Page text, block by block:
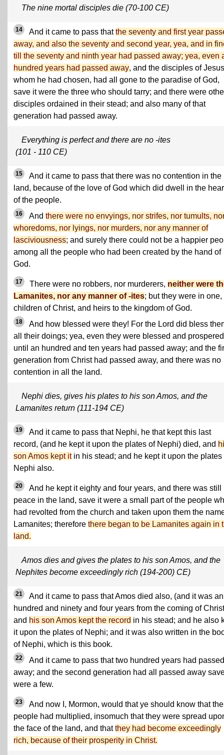
The nine mortal disciples die (70-100 CE)
14 And it came to pass thatthe seventy and first year
away, and also the seventy and second year, yea, and in
till the seventy and ninth year had passed away; yea, even
hundred years had passed away, and the disciples of
whom he had chosen, had all gone to the paradise of God,
save it were the three who should tarry; and there were
disciples ordained in their stead; and also many of that
generation had passed away.
Everything is perfect and there are no -ites
(101 - 110 CE)
15
And it came to pass that there was no contention in the
land, because of the love of God which did dwell in the
of the people.
16 And there were no envyings, nor strifes, nor tumults,
whoredoms, nor lyings, nor murders, nor any manner of
lasciviousness; and surely there could not be a happier
among all the people who had been created by the hand of
God.
17 There were no robbers, nor murderers, neither were
Lamanites, nor any manner of -ites; but they were in one,
children of Christ, and heirs to the kingdom of God.
18
And how blessed were they! For the Lord did bless
all their doings; yea, even they were blessed and prospered
until an hundred and ten years had passed away; and the
generation from Christ had passed away, and there was no
contention in all the land.
Nephi dies, gives his plates to his son Amos, and the
Lamanites return (111-194 CE)
19
And it came to pass that Nephi, he that kept this last
record, (and he kept it upon the plates of Nephi) died, and
son Amos kept itin his stead; and he kept it upon the plates
Nephi also.
20
And he kept it eighty and four years, and there was still
peace in the land, save it were a small part of the people
had revolted from the church and taken upon them the
Lamanites; therefore there began to be Lamanites again in
land.
Amos dies and gives the plates to his son Amos, and the
Nephites become exceedingly rich (194-200) CE)
21
And it came to pass that Amos died also, (and it was an
hundred and ninety and four years from the coming of
and his son Amos kept the record in his stead; and he also
it upon the plates of Nephi; and it was also written in the
of Nephi, which is this book.
22
And it came to pass that two hundred years had passed
away; and the second generation had all passed away
were a few.
23
And now I, Mormon, would that ye should know that the
people had multiplied, insomuch that they were spread
the face of the land, and thatthey had become exceedingly
rich, because of their prosperity in Christ.